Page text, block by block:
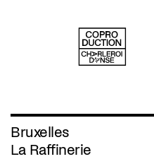
Bruxelles
La Raffinerie